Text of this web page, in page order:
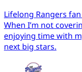
Lifelong Rangers
When I’m not
enjoying time with
next big stars.